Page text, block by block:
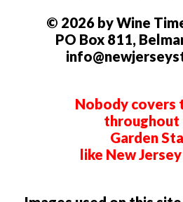
© 2026 by Wine
PO Box 811,
Nobody covers
throughout
Garden
like New